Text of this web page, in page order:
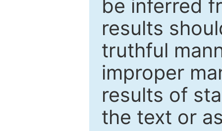
be inferred
results
truthful
improper
results of
the text or